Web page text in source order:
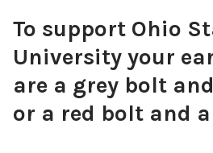
To support Ohio
University your
are a grey bolt
or a red bolt and